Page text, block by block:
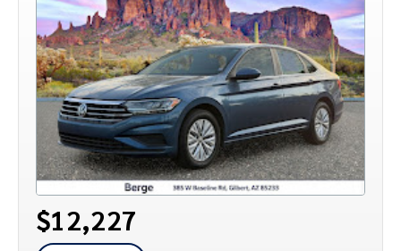
$12,227